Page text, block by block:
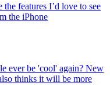
the features I’d love to see
the iPhone
ever be 'cool' again? New
thinks it will be more